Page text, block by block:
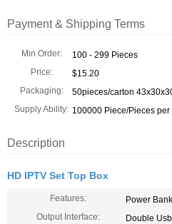
Payment & Shipping Terms
Min Order:
100 - 299 Pieces
Price:
$15.20
Packaging:
50pieces/carton
Supply Ability: 100000 Piece/Pieces per
Description
HD IPTV Set Top Box
Features:
Power
Output Interface:
Double Usb